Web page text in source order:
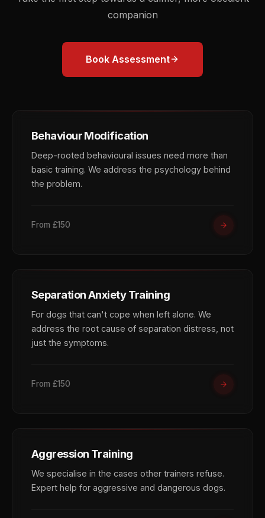
companion
Book Assessment
Behaviour Modification
Deep-rooted behavioural issues need more than
basic training. We address the psychology behind
the problem.
From £150
Separation Anxiety Training
For dogs that can't cope when left alone. We
address the root cause of separation distress, not
just the symptoms.
From £150
Aggression Training
We specialise in the cases other trainers refuse.
Expert help for aggressive and dangerous dogs.